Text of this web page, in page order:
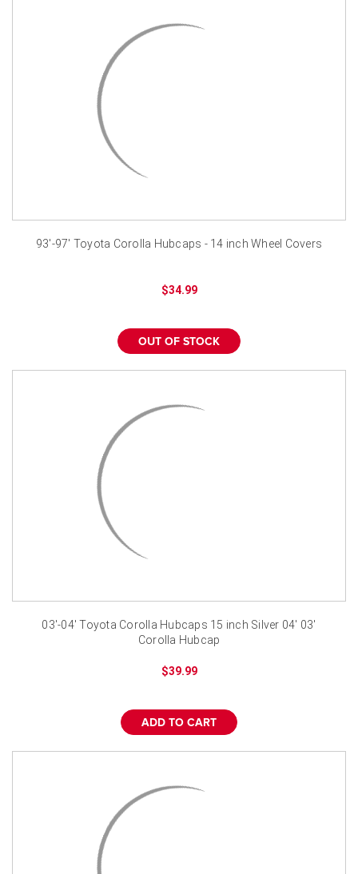
93'-97' Toyota Corolla Hubcaps - 14 inch Wheel Covers
$34.99
OUT OF STOCK
03'-04' Toyota Corolla Hubcaps 15 inch Silver 04' 03'
Corolla Hubcap
$39.99
ADD TO CART